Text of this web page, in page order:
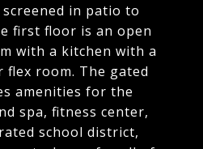
in patio to
first floor is an open
with a kitchen with a
room. The gated
amenities for the
spa, fitness center,
school district,